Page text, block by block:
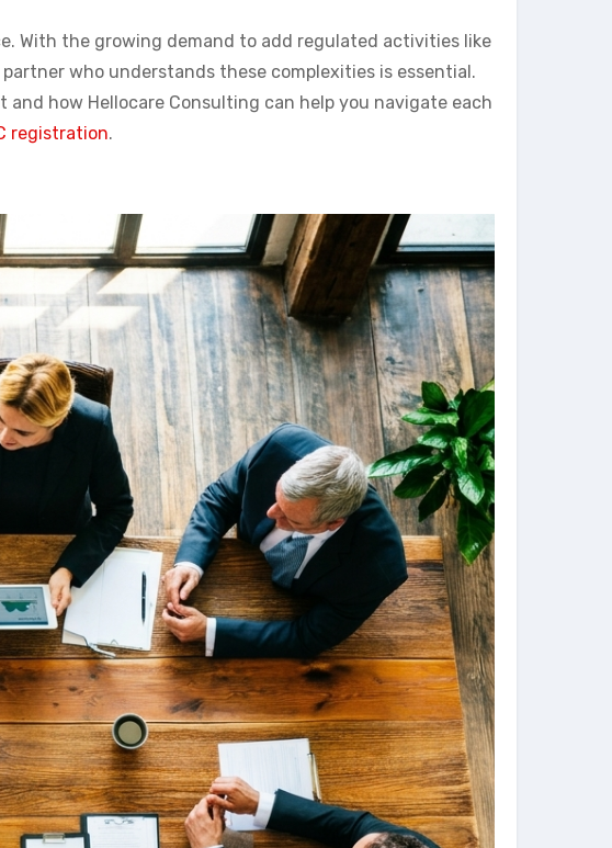
With the growing demand to add regulated activities like
who understands these complexities is essential.
how Hellocare Consulting can help you navigate each
registration.